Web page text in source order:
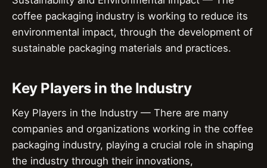
coffee packaging industry is working to reduce its
environmental impact, through the development of
sustainable packaging materials and practices.
Key Players in the Industry
Key Players in the Industry — There are many
companies and organizations working in the coffee
packaging industry, playing a crucial role in shaping
the industry through their innovations,